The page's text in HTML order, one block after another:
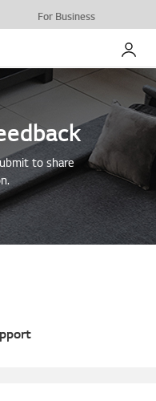
For Business
My LG
to share